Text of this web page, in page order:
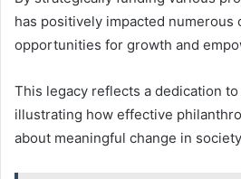
has positively impacted numerous
opportunities for growth and
This legacy reflects a dedication
illustrating how effective
about meaningful change in